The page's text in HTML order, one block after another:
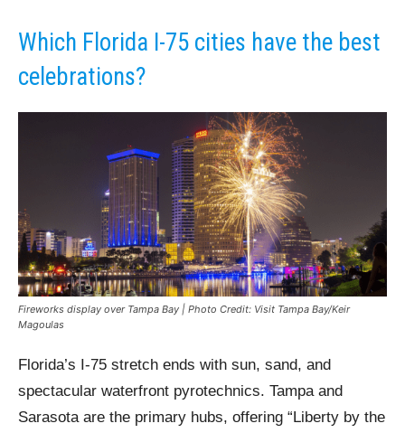
Which Florida I-75 cities have the best
celebrations?
Fireworks display over Tampa Bay | Photo Credit: Visit Tampa Bay/Keir
Magoulas
Florida’s I-75 stretch ends with sun, sand, and
spectacular waterfront pyrotechnics. Tampa and
Sarasota are the primary hubs, offering “Liberty by the